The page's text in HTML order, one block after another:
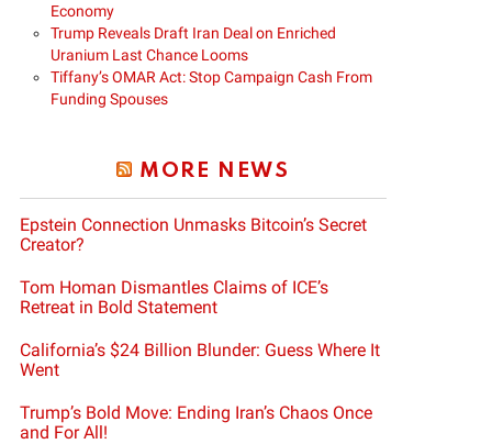
Economy
Trump Reveals Draft Iran Deal on Enriched
Uranium Last Chance Looms
Tiffany’s OMAR Act: Stop Campaign Cash From
Funding Spouses
MORE NEWS
Epstein Connection Unmasks Bitcoin’s Secret
Creator?
Tom Homan Dismantles Claims of ICE’s
Retreat in Bold Statement
California’s $24 Billion Blunder: Guess Where It
Went
Trump’s Bold Move: Ending Iran’s Chaos Once
and For All!